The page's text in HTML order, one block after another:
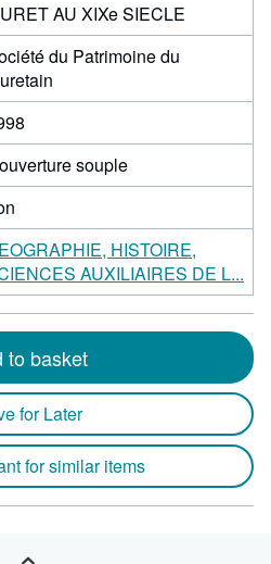
AU XIXe SIECLE
du Patrimoine du
souple
HISTOIRE,
AUXILIAIRES DE L...
to basket
for Later
for similar items